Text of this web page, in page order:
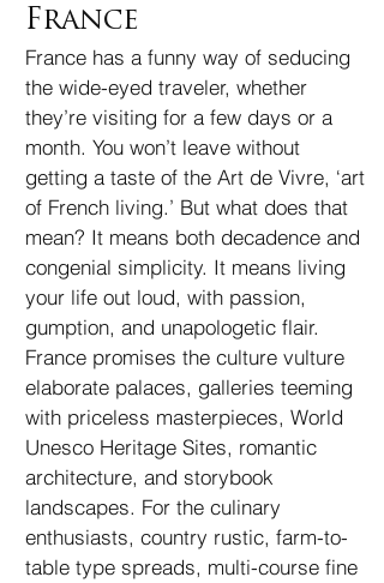
France
France has a funny way of seducing
the wide-eyed traveler, whether
they’re visiting for a few days or a
month. You won’t leave without
getting a taste of the Art de Vivre, ‘art
of French living.’ But what does that
mean? It means both decadence and
congenial simplicity. It means living
your life out loud, with passion,
gumption, and unapologetic flair.
France promises the culture vulture
elaborate palaces, galleries teeming
with priceless masterpieces, World
Unesco Heritage Sites, romantic
architecture, and storybook
landscapes. For the culinary
enthusiasts, country rustic, farm-to-
table type spreads, multi-course fine